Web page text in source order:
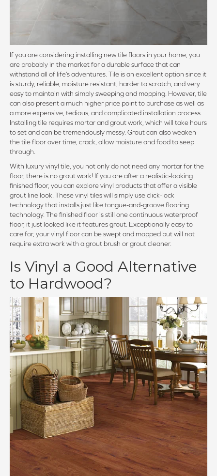
If you are considering installing new tile floors in your home, you
are probably in the market for a durable surface that can
withstand all of life’s adventures. Tile is an excellent option since it
is sturdy, reliable, moisture resistant, harder to scratch, and very
easy to maintain with simply sweeping and mopping. However, tile
can also present a much higher price point to purchase as well as
a more expensive, tedious, and complicated installation process.
Installing tile requires mortar and grout work, which will take hours
to set and can be tremendously messy. Grout can also weaken
the tile floor over time, crack, allow moisture and food to seep
through.
With luxury vinyl tile, you not only do not need any mortar for the
floor, there is no grout work! If you are after a realistic-looking
finished floor, you can explore vinyl products that offer a visible
grout line look. These vinyl tiles will simply use click-lock
technology that installs just like tongue-and-groove flooring
technology. The finished floor is still one continuous waterproof
floor, it just looked like it features grout. Exceptionally easy to
care for, your vinyl floor can be swept and mopped but will not
require extra work with a grout brush or grout cleaner.
Is Vinyl a Good Alternative
to Hardwood?